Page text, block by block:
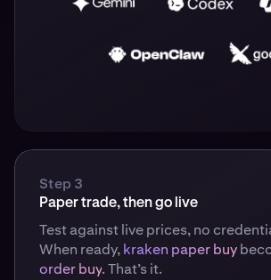
Step 3
Paper trade, then go live
Test against live prices, no
When ready,kraken paper buy
order buy. That’s it.